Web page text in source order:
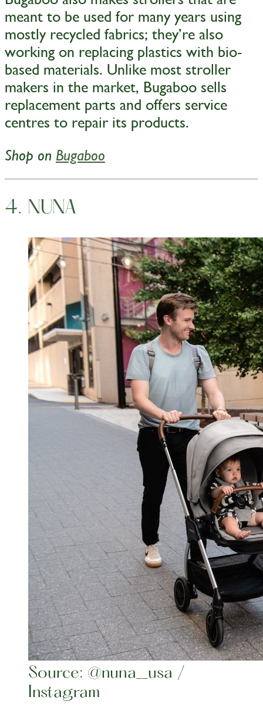
meant to be used for many years using
mostly recycled fabrics; they’re also
working on replacing plastics with bio-
based materials. Unlike most stroller
makers in the market, Bugaboo sells
replacement parts and offers service
centres to repair its products.
Shop on Bugaboo
4. NUNA
Source: @nuna_usa /
Instagram